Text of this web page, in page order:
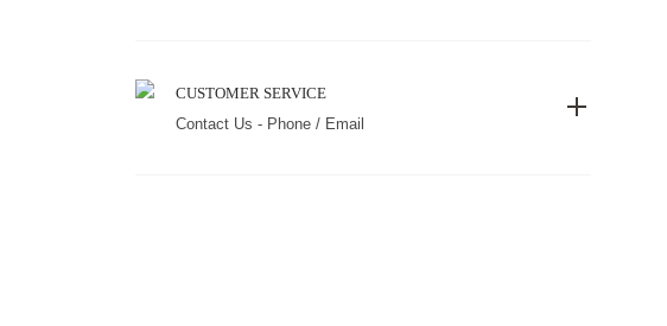
CUSTOMER SERVICE
Contact Us - Phone / Email